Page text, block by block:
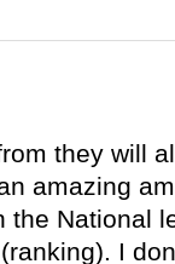
they will
amazing
National
I